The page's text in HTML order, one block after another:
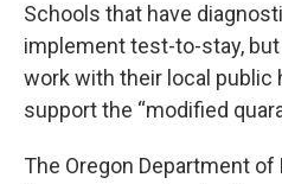
Schools that have
implement test-to-stay,
work with their local public
support the “modified
The Oregon Department